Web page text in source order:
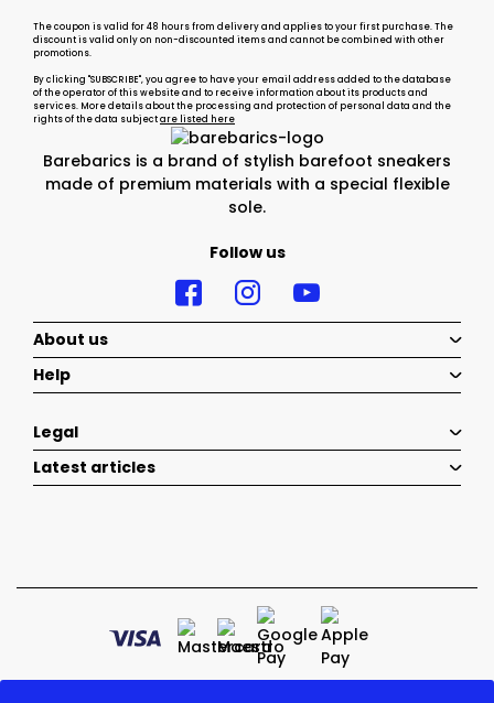
Barebarics is a brand of stylish barefoot sneakers
made of premium materials with a special flexible
sole.
Follow us
The coupon is valid for 48 hours from delivery and applies to your first purchase. The
discount is valid only on non-discounted items and cannot be combined with other
promotions.
By clicking "SUBSCRIBE", you agree to have your email address added to the database
of the operator of this website and to receive information about its products and
services. More details about the processing and protection of personal data and the
rights of the data subjectare listed here
About us
Help
Legal
Latest articles